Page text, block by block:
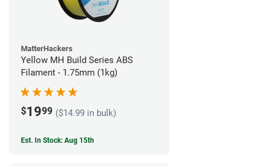
MatterHackers
Yellow MH Build Series ABS
Filament - 1.75mm (1kg)
$1999 ($14.99 in bulk)
Est. In Stock: Aug 15th